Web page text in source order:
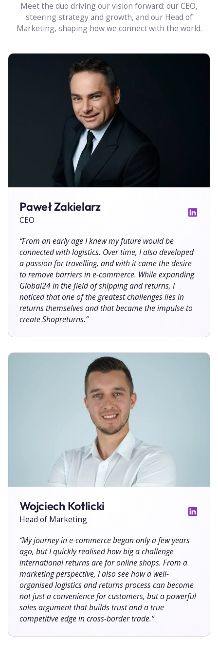
Meet the duo driving our vision forward: our CEO,
steering strategy and growth, and our Head of
Marketing, shaping how we connect with the world.
Paweł Zakielarz
CEO
“From an early age I knew my future would be
connected with logistics. Over time, I also developed
a passion for travelling, and with it came the desire
to remove barriers in e-commerce. While expanding
Global24 in the field of shipping and returns, I
noticed that one of the greatest challenges lies in
returns themselves and that became the impulse to
create Shopreturns.“
Wojciech Kotlicki
Head of Marketing
“My journey in e-commerce began only a few years
ago, but I quickly realised how big a challenge
international returns are for online shops. From a
marketing perspective, I also see how a well-
organised logistics and returns process can become
not just a convenience for customers, but a powerful
sales argument that builds trust and a true
competitive edge in cross-border trade.“